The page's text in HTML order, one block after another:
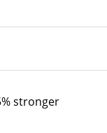
stronger